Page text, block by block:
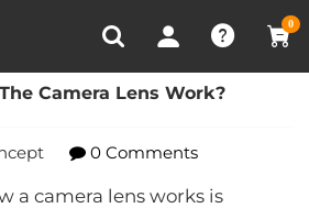
0
Recently Viewed
Does The Camera Lens Work?
Camera Lens Work?
0 Comments
a camera lens works is